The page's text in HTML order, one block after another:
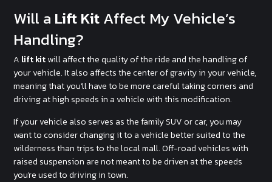
Will a Lift KitAffect My Vehicle’s
Handling?
A lift kitwill affect the quality of the ride and the handling of
your vehicle. It also affects the center of gravity in your vehicle,
meaning that you'll have to be more careful taking corners and
driving at high speeds in a vehicle with this modification.
If your vehicle also serves as the family SUV or car, you may
want to consider changing it to a vehicle better suited to the
wilderness than trips to the local mall. Off-road vehicles with
raised suspension are not meant to be driven at the speeds
you're used to driving in town.